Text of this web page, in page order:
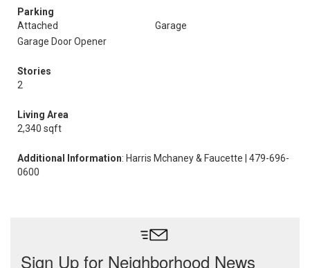
Parking
Attached
Garage
Garage Door Opener
Stories
2
Living Area
2,340 sqft
Additional Information: Harris Mchaney & Faucette | 479-696-
0600